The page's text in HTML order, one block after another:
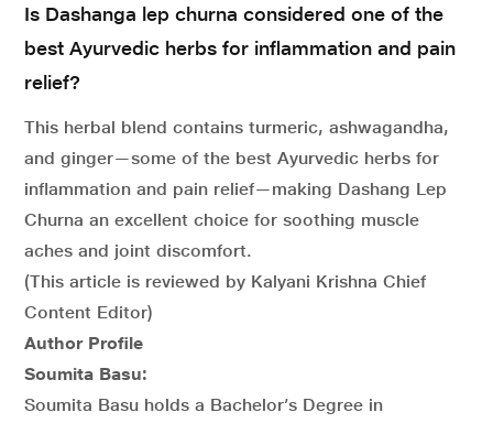
Is Dashanga lep churna considered one of the
best Ayurvedic herbs for inflammation and pain
relief?
This herbal blend contains turmeric, ashwagandha,
and ginger—some of the best Ayurvedic herbs for
inflammation and pain relief—making Dashang Lep
Churna an excellent choice for soothing muscle
aches and joint discomfort.
(This article is reviewed by Kalyani Krishna Chief
Content Editor)
Author Profile
Soumita Basu:
Soumita Basu holds a Bachelor’s Degree in